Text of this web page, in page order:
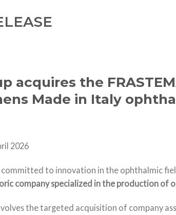
acquires the
Made in Italy
2026
committed to innovation in the ophthalmic
company specialized in the production of
the targeted acquisition of company